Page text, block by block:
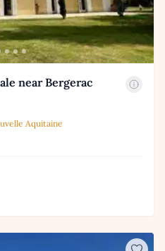
near Bergerac
Aquitaine